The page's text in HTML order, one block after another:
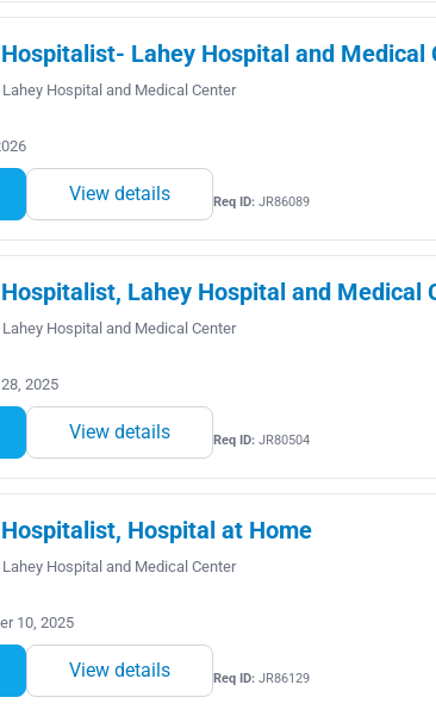
Lahey Hospital and Medical
Lahey Hospital and Medical Center
View details Req ID:JR86089
Lahey Hospital and Medical
Lahey Hospital and Medical Center
2025
View details Req ID:JR80504
Hospital at Home
Lahey Hospital and Medical Center
10, 2025
View details Req ID:JR86129